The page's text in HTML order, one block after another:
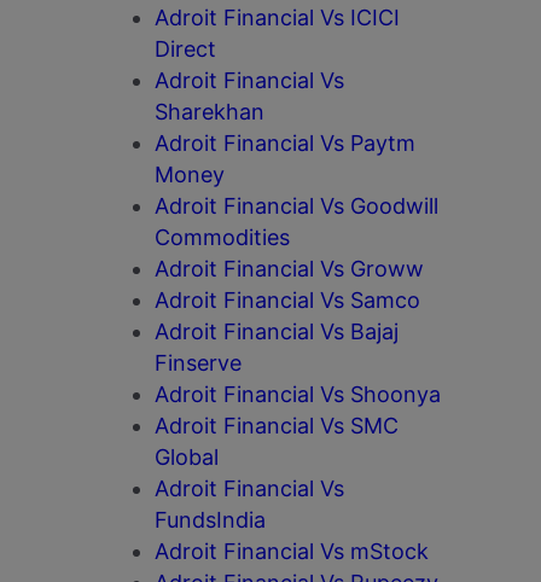
Adroit Financial Vs ICICI
Direct
Adroit Financial Vs
Sharekhan
Adroit Financial Vs Paytm
Money
Adroit Financial Vs Goodwill
Commodities
Adroit Financial Vs Groww
Adroit Financial Vs Samco
Adroit Financial Vs Bajaj
Finserve
Adroit Financial Vs Shoonya
Adroit Financial Vs SMC
Global
Adroit Financial Vs
FundsIndia
Adroit Financial Vs mStock